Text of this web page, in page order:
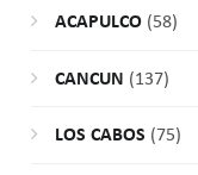
ACAPULCO(58)
CANCUN (137)
LOS CABOS (75)